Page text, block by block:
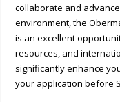
collaborate and
environment, the
is an excellent
resources, and
significantly enhance
your application before